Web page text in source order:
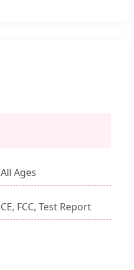
All Ages
CE, FCC, Test Report